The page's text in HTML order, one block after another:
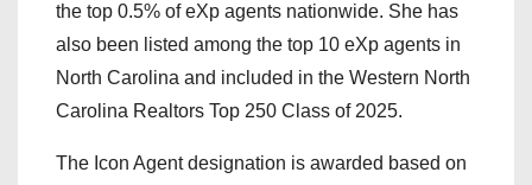
the top 0.5% of eXp agents nationwide. She has
also been listed among the top 10 eXp agents in
North Carolina and included in the Western North
Carolina Realtors Top 250 Class of 2025.
The Icon Agent designation is awarded based on